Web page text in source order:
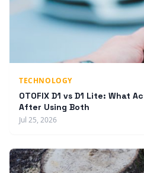
TECHNOLOGY
OTOFIX D1 vs D1 Lite: What
After Using Both
Jul 25, 2026